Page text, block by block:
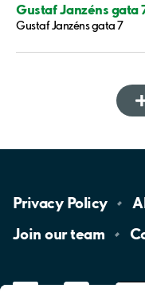
Gustaf Janzéns gata
Gustaf Janzéns gata 7
Privacy Policy
Join ourteam